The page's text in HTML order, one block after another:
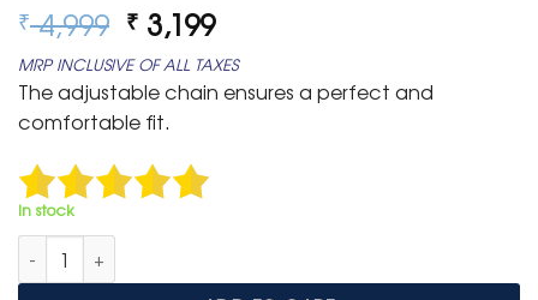
₹4,999 Original
price
was:
₹ 4,999.
₹ 3,199Current
price
is:
₹ 3,199.
MRP INCLUSIVE OF ALL TAXES
The adjustable chain ensures a perfect and
comfortable fit.
In stock
Rainbow Evil Eye & Pave Crystal Anti-Tarnish Bracelet quantity